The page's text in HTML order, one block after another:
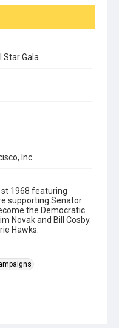
Star Gala
Inc.
1968 featuring
supporting Senator
the Democratic
Novak and Bill Cosby.
Hawks.